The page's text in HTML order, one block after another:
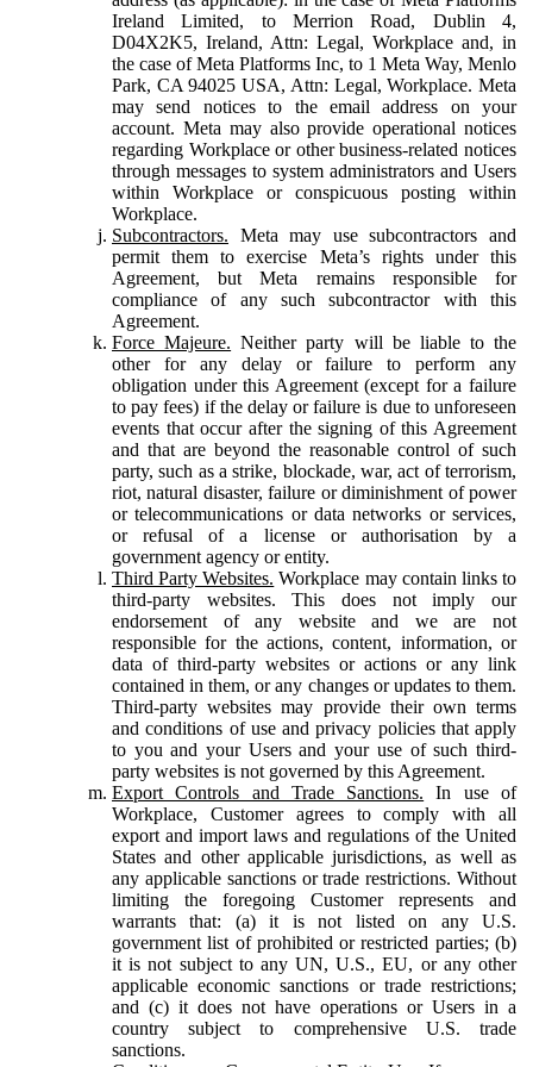
Ireland Limited, to Merrion Road, Dublin 4,
D04X2K5, Ireland, Attn: Legal, Workplace and, in
the case of Meta Platforms Inc, to 1 Meta Way, Menlo
Park, CA 94025 USA, Attn: Legal, Workplace. Meta
may send notices to the email address on your
account. Meta may also provide operational notices
regarding Workplace or other business-related notices
through messages to system administrators and Users
within Workplace or conspicuous posting within
Workplace.
Subcontractors. Meta may use subcontractors and
permit them to exercise Meta’s rights under this
Agreement, but Meta remains responsible for
compliance of any such subcontractor with this
Agreement.
Force Majeure. Neither party will be liable to the
other for any delay or failure to perform any
obligation under this Agreement (except for a failure
to pay fees) if the delay or failure is due to unforeseen
events that occur after the signing of this Agreement
and that are beyond the reasonable control of such
party, such as a strike, blockade, war, act of terrorism,
riot, natural disaster, failure or diminishment of power
or telecommunications or data networks or services,
or refusal of a license or authorisation by a
government agency or entity.
Third Party Websites. Workplace may contain links to
third-party websites. This does not imply our
endorsement of any website and we are not
responsible for the actions, content, information, or
data of third-party websites or actions or any link
contained in them, or any changes or updates to them.
Third-party websites may provide their own terms
and conditions of use and privacy policies that apply
to you and your Users and your use of such third-
party websites is not governed by this Agreement.
Export Controls and Trade Sanctions. In use of
Workplace, Customer agrees to comply with all
export and import laws and regulations of the United
States and other applicable jurisdictions, as well as
any applicable sanctions or trade restrictions. Without
limiting the foregoing Customer represents and
warrants that: (a) it is not listed on any U.S.
government list of prohibited or restricted parties; (b)
it is not subject to any UN, U.S., EU, or any other
applicable economic sanctions or trade restrictions;
and (c) it does not have operations or Users in a
country subject to comprehensive U.S. trade
sanctions.